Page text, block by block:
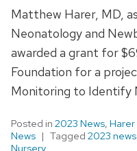
Matthew Harer, MD,
Neonatology and
awarded a grant for
Foundation for a
Monitoring to Identify
Posted in 2023 News,
News
Tagged 2023 news
Nursery